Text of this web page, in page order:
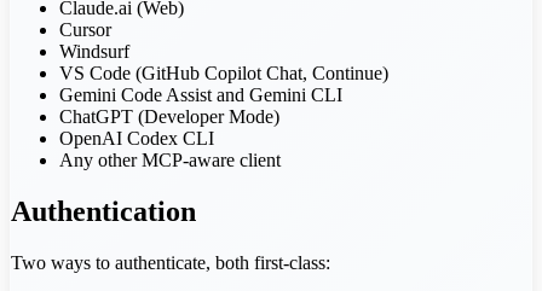
Claude.ai (Web)
Cursor
Windsurf
VS Code (GitHub Copilot Chat, Continue)
Gemini Code Assist and Gemini CLI
ChatGPT (Developer Mode)
OpenAI Codex CLI
Any other MCP-aware client
Authentication
Two ways to authenticate, both first-class: